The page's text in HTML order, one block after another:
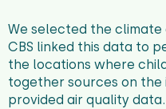
We selected the
CBS linked this data to
the locations where
together sources on the
provided air quality